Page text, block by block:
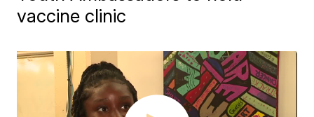
vaccine clinic